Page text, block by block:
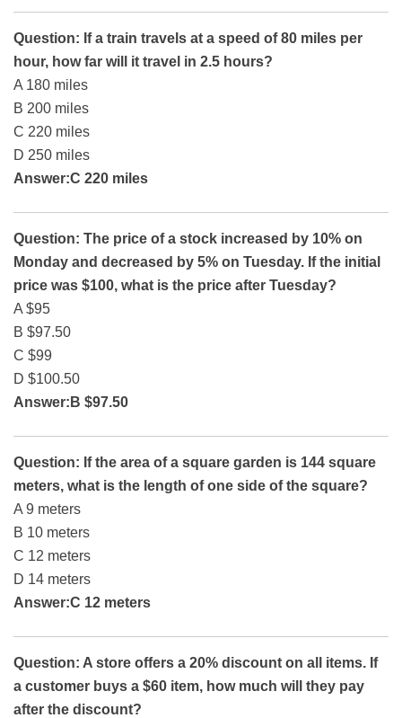
Question: If a train travels at a speed of 80 miles per
hour, how far will it travel in 2.5 hours?
A 180 miles
B 200 miles
C 220 miles
D 250 miles
Answer:C 220 miles
Question: The price of a stock increased by 10% on
Monday and decreased by 5% on Tuesday. If the initial
price was $100, what is the price after Tuesday?
A $95
B $97.50
C $99
D $100.50
Answer:B $97.50
Question: If the area of a square garden is 144 square
meters, what is the length of one side of the square?
A 9 meters
B 10 meters
C 12 meters
D 14 meters
Answer:C 12 meters
Question: A store offers a 20% discount on all items. If
a customer buys a $60 item, how much will they pay
after the discount?